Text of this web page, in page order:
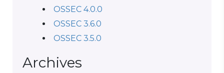
OSSEC 4.0.0
OSSEC 3.6.0
OSSEC 3.5.0
Archives